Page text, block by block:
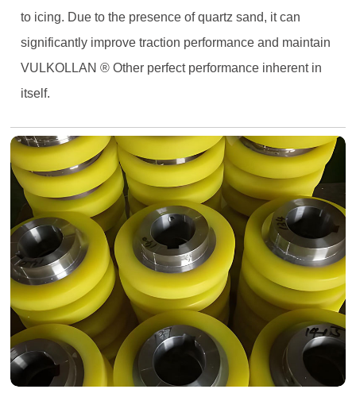
to icing. Due to the presence of quartz sand, it can
significantly improve traction performance and maintain
VULKOLLAN ® Other perfect performance inherent in
itself.